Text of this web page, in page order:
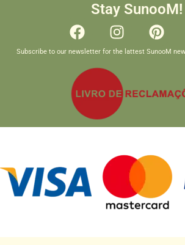
Stay SunooM!
Subscribe to our newsletter for the lattest SunooM